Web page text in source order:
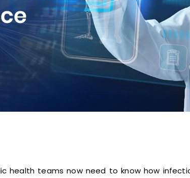
health teams now need to know how